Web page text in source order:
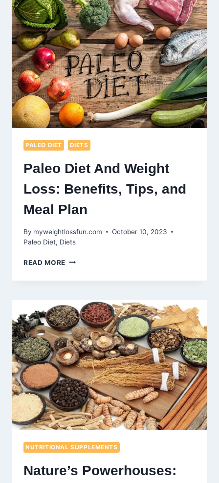
FUELING
WORKOUTS
AND
SUPPORTING
MUSCLE
GROWTH
PALEO DIET DIETS
Paleo Diet And Weight
Loss: Benefits, Tips, and
Meal Plan
By myweightlossfun.com
October 10, 2023
Paleo Diet, Diets
READ MORE PALEO
AND
BENEFITS,
TIPS,
AND
MEAL
PLAN
NUTRITIONAL SUPPLEMENTS
Nature’s Powerhouses: